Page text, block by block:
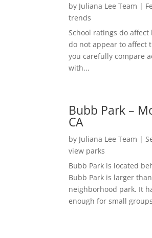
by Juliana Lee Team |
trends
School ratings do
do not appear to affect
you carefully compare
with...
Bubb Park –
CA
by Juliana Lee Team |
view parks
Bubb Park is located
Bubb Park is larger
neighborhood park. It
enough for small